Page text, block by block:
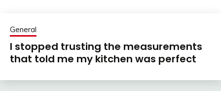
General
I stopped trusting the measurements
that told me my kitchen was perfect